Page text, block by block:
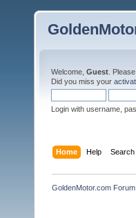
Welcome, Guest . Please
Did you miss your
Login with username,
Home Help Search
GoldenMotor.com Forum